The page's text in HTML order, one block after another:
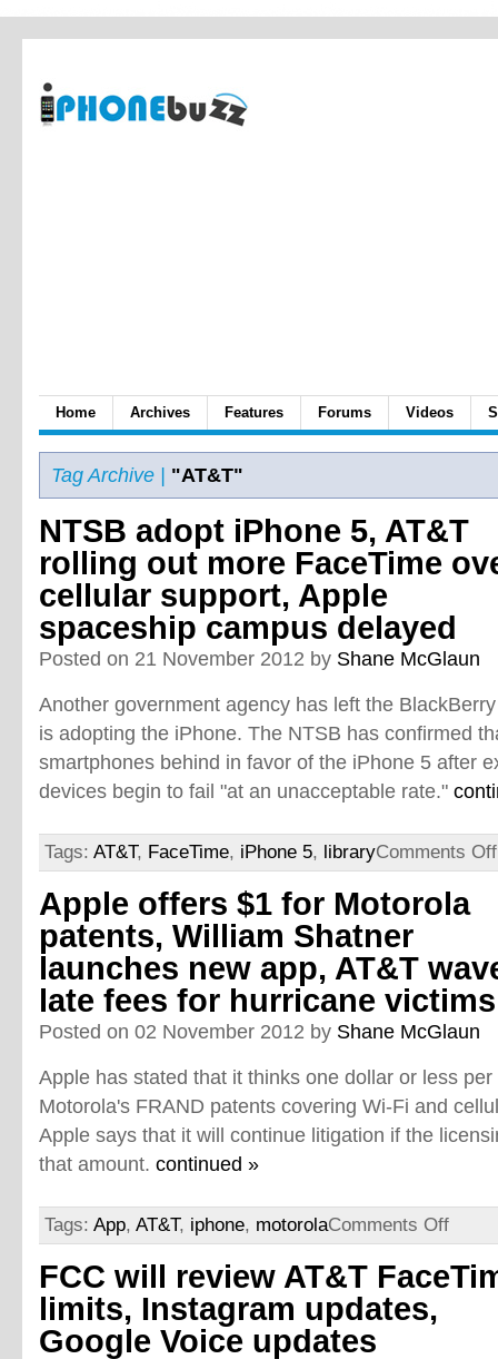
Home Archives Features Forums Videos
Tag Archive | "AT&T"
NTSB adopt iPhone 5, AT&T
rolling out more FaceTime
cellular support, Apple
spaceship campus delayed
Posted on 21 November 2012 by Shane McGlaun
Another government agency has left the
is adopting the iPhone. The NTSB has confirmed
smartphones behind in favor of the iPhone 5 after
devices begin to fail "at an unacceptable rate."
Tags: AT&T, FaceTime, iPhone 5, libraryComments Off
Apple offers $1 for Motorola
patents, William Shatner
launches new app, AT&T
late fees for hurricane victims
Posted on 02 November 2012 by Shane McGlaun
Apple has stated that it thinks one dollar or less
Motorola's FRAND patents covering Wi-Fi and
Apple says that it will continue litigation if the
that amount. continued »
Tags: App, AT&T, iphone, motorolaComments Off
FCC will review AT&T
limits, Instagram updates,
Google Voice updates